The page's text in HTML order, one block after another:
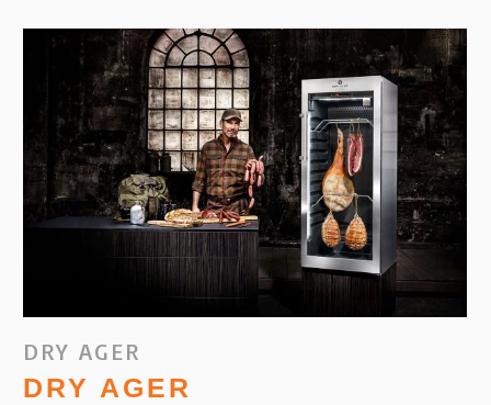
DRY AGER
DRY AGER